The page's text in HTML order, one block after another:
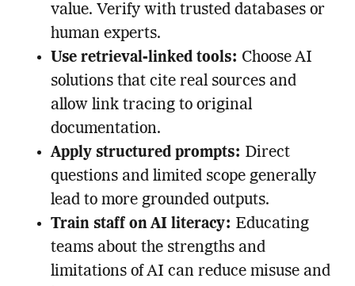
value. Verify with trusted databases or
human experts.
Use retrieval-linked tools: Choose AI
solutions that cite real sources and
allow link tracing to original
documentation.
Apply structured prompts: Direct
questions and limited scope generally
lead to more grounded outputs.
Train staff on AI literacy: Educating
teams about the strengths and
limitations of AI can reduce misuse and